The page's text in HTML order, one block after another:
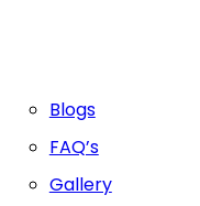
Blogs
FAQ’s
Gallery